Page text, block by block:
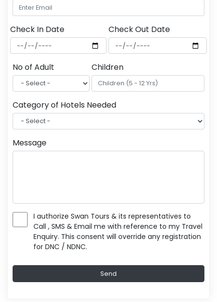
Check In Date Check Out Date
No of Adult Children
Category of Hotels Needed
Message
I authorize Swan Tours & its representatives to
Call , SMS & Email me with reference to my Travel
Enquiry. This consent will override any registration
for DNC / NDNC.